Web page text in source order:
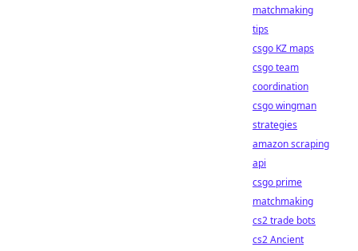
matchmaking
tips
csgo KZ maps
csgo team
coordination
csgo wingman
strategies
amazon scraping
api
csgo prime
matchmaking
cs2 trade bots
cs2 Ancient